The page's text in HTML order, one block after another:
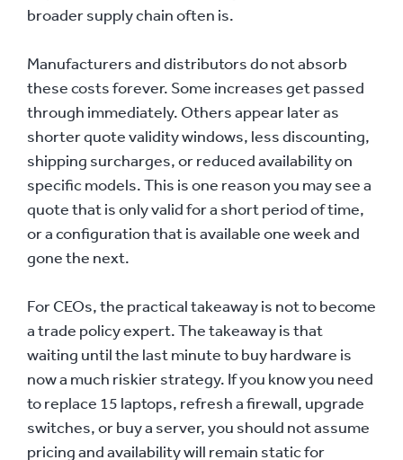
broader supply chain often is.
Manufacturers and distributors do not absorb
these costs forever. Some increases get passed
through immediately. Others appear later as
shorter quote validity windows, less discounting,
shipping surcharges, or reduced availability on
specific models. This is one reason you may see a
quote that is only valid for a short period of time,
or a configuration that is available one week and
gone the next.
For CEOs, the practical takeaway is not to become
a trade policy expert. The takeaway is that
waiting until the last minute to buy hardware is
now a much riskier strategy. If you know you need
to replace 15 laptops, refresh a firewall, upgrade
switches, or buy a server, you should not assume
pricing and availability will remain static for